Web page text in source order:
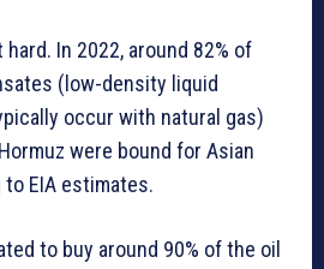
In 2022, around 82% of
(low-density liquid
occur with natural gas)
were bound for Asian
EIA estimates.
to buy around 90% of the oil